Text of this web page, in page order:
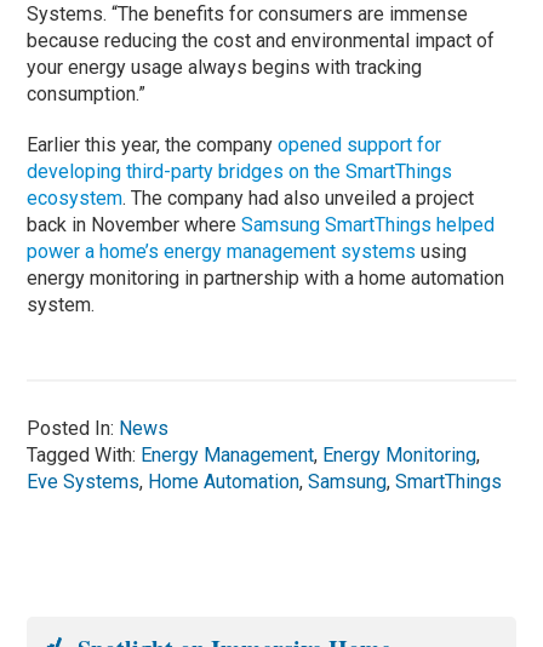
Systems. “The benefits for consumers are immense
because reducing the cost and environmental impact of
your energy usage always begins with tracking
consumption.”
Earlier this year, the companyopened support for
developing third-party bridges on the SmartThings
ecosystem. The company had also unveiled a project
back in November whereSamsung SmartThings helped
power a home’s energy management systems using
energy monitoring in partnership with a home automation
system.
Posted In: News
Tagged With: Energy Management, Energy Monitoring,
Eve Systems, Home Automation,Samsung,SmartThings